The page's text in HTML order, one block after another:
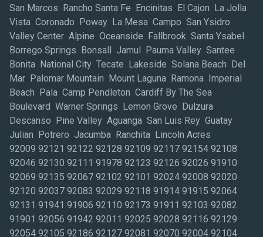
San Marcos Rancho Santa Fe Encinitas El Cajon La Jolla
Vista Coronado Poway La Mesa Campo San Ysidro
Valley Center Alpine Oceanside Fallbrook Santa Ysabel
Borrego Springs Bonsall Jamul Pauma Valley Santee
Bonita National City Tecate Lakeside Solana Beach Del
Mar Palomar Mountain Mount Laguna Ramona Imperial
Beach Pala Camp Pendleton Cardiff By The Sea
Boulevard Warner Springs Lemon Grove Dulzura
Descanso Pine Valley Aguanga San Luis Rey Guatay
Julian Potrero Jacumba Ranchita Lincoln Acres
92009 92121 92122 92128 92109 92117 92154 92108
92046 92130 92111 91978 92123 92126 92026 91910
92069 92135 92067 92102 92101 92024 92008 92020
92120 92037 92083 92029 92118 91914 91915 92064
92131 91941 91906 92110 92173 91911 92103 92082
91901 92056 91942 92011 92025 92028 92116 92129
92054 92105 92186 92127 92081 92070 92004 92104